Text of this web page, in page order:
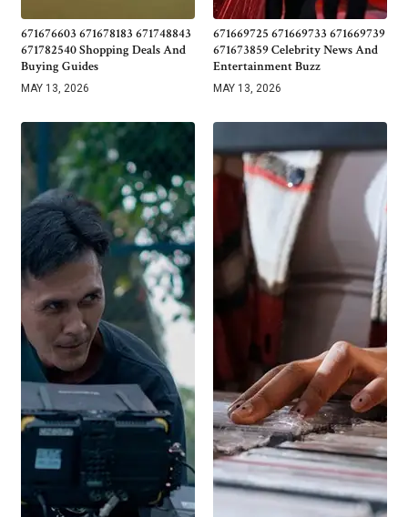
671676603 671678183 671748843
671782540 Shopping Deals And
Buying Guides
MAY 13, 2026
671669725 671669733 671669739
671673859 Celebrity News And
Entertainment Buzz
MAY 13, 2026